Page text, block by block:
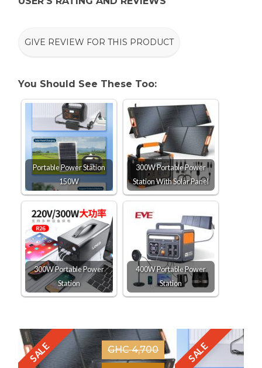
GIVE REVIEW FOR THIS PRODUCT
You Should See These Too:
Portable Power Station
150W
300W Portable Power
Station With Solar Panel
300W Portable Power
Station
400W Portable Power
Station
SALE
GHC 4,700
SALE